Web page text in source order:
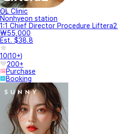
OL Clinic
Nonhyeon station
1:1 Chief Director Procedure
₩55,000
Est. $38.8
10(10+)
200+
Purchase
Booking